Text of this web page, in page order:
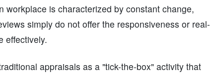
workplace is characterized by constant change,
simply do not offer the responsiveness or real-
effectively.
appraisals as a "tick-the-box" activity that